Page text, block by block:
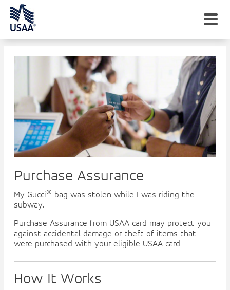
Peace of Mind, Protection, Assistance
Purchase Assurance
My Gucci® bag was stolen while I was riding the
subway.
Purchase Assurance from USAA card may protect you
against accidental damage or theft of items that
were purchased with your eligible USAA card
How It Works